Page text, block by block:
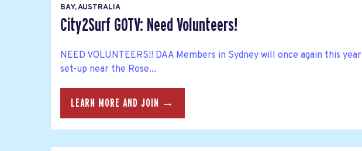
BAY, AUSTRALIA
City2Surf GOTV: Need Volunteers!
NEED VOLUNTEERS!! DAA Members in Sydney will once again this year
set-up near the Rose...
LEARN MORE AND JOIN →